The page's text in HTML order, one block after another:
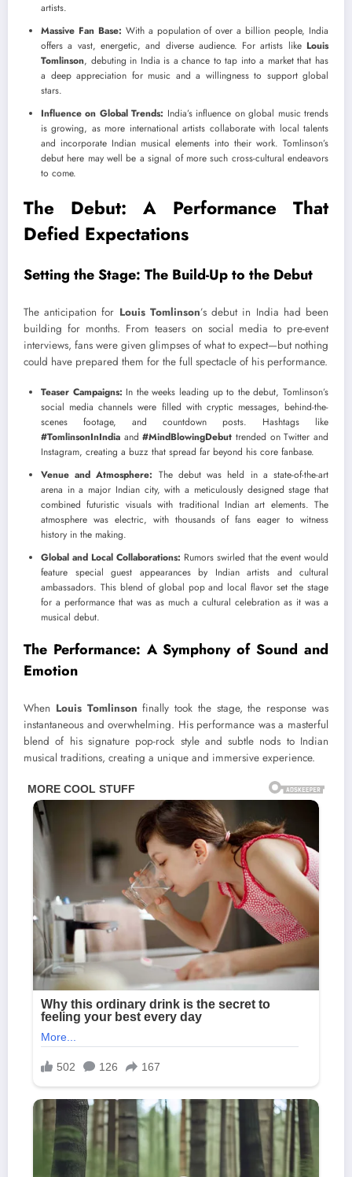
artists.
Massive Fan Base: With a population of over a billion people, India
offers a vast, energetic, and diverse audience. For artists like Louis
Tomlinson, debuting in India is a chance to tap into a market that has
a deep appreciation for music and a willingness to support global
stars.
Influence on Global Trends: India’s influence on global music trends
is growing, as more international artists collaborate with local talents
and incorporate Indian musical elements into their work. Tomlinson’s
debut here may well be a signal of more such cross-cultural endeavors
to come.
The Debut: A Performance That
Defied Expectations
Setting the Stage: The Build-Up to the Debut
The anticipation for Louis Tomlinson’s debut in India had been
building for months. From teasers on social media to pre-event
interviews, fans were given glimpses of what to expect—but nothing
could have prepared them for the full spectacle of his performance.
Teaser Campaigns: In the weeks leading up to the debut, Tomlinson’s
social media channels were filled with cryptic messages, behind-the-
scenes footage, and countdown posts. Hashtags like
#TomlinsonInIndia and#MindBlowingDebut trended on Twitter and
Instagram, creating a buzz that spread far beyond his core fanbase.
Venue and Atmosphere: The debut was held in a state-of-the-art
arena in a major Indian city, with a meticulously designed stage that
combined futuristic visuals with traditional Indian art elements. The
atmosphere was electric, with thousands of fans eager to witness
history in the making.
Global and Local Collaborations: Rumors swirled that the event would
feature special guest appearances by Indian artists and cultural
ambassadors. This blend of global pop and local flavor set the stage
for a performance that was as much a cultural celebration as it was a
musical debut.
The Performance: A Symphony of Sound and
Emotion
When Louis Tomlinson finally took the stage, the response was
instantaneous and overwhelming. His performance was a masterful
blend of his signature pop-rock style and subtle nods to Indian
musical traditions, creating a unique and immersive experience.